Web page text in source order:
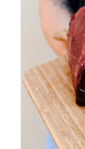
DETAILS